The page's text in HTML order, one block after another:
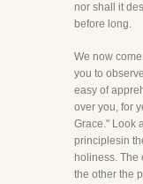
nor shall it
before long.
We now
you to
easy of
over you, for
Grace." Look
principlesin
holiness. The
the other the